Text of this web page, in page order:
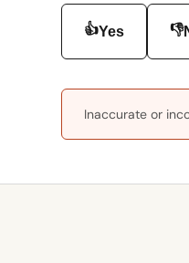
👍Yes 👎
Inaccurate or